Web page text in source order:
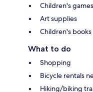
Children's games
Art supplies
Children's books
What to do
Shopping
Bicycle rentals
Hiking/biking